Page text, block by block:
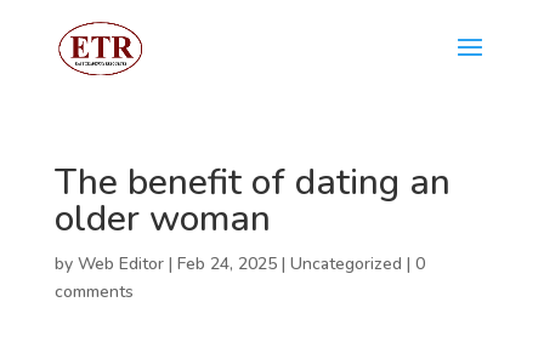
The benefit of dating an
older woman
by Web Editor| Feb 24, 2025| Uncategorized | 0
comments